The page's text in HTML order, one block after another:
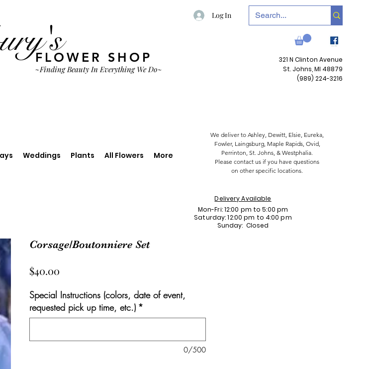
Log In
FLOWER SHOP
~Finding Beauty In Everything We Do~
321 N Clinton Avenue
St. Johns, MI 48879
(989) 224-3216
Weddings Plants All Flowers More
We deliver to Ashley, Dewitt, Elsie, Eureka,
Fowler, Laingsburg, Maple Rapids, Ovid,
Perrinton, St. Johns, & Westphalia.
Please contact us if you have questions
on other specific locations.
Corsage/Boutonniere Set
$40.00Price
Special Instructions (colors, date of event,
requested pick up time, etc.) *
0/500
Delivery Available
Mon-Fri: 12:00 pm to 5:00 pm
Saturday: 12:00 pm to 4:00 pm
Sunday: Closed